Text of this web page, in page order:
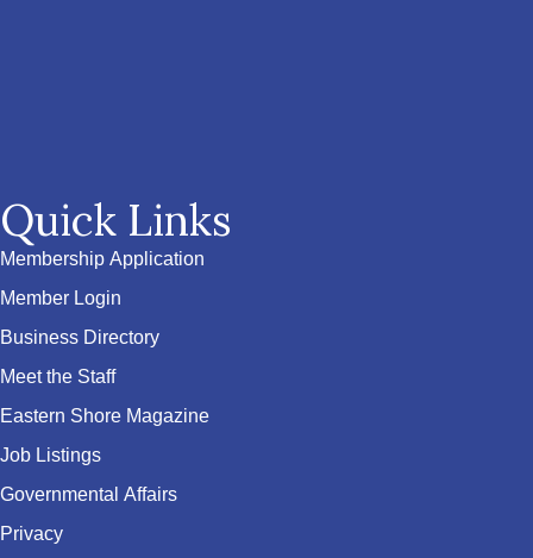
Quick Links
Membership Application
Member Login
Business Directory
Meet the Staff
Eastern Shore Magazine
Job Listings
Governmental Affairs
Privacy